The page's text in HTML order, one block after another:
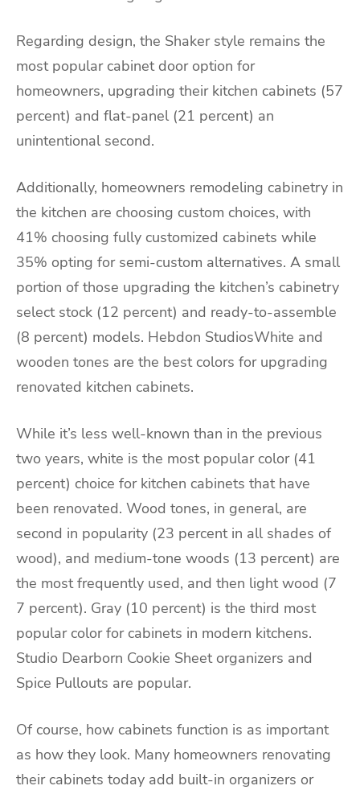
Regarding design, the Shaker style remains the
most popular cabinet door option for
homeowners, upgrading their kitchen cabinets (57
percent) and flat-panel (21 percent) an
unintentional second.
Additionally, homeowners remodeling cabinetry in
the kitchen are choosing custom choices, with
41% choosing fully customized cabinets while
35% opting for semi-custom alternatives. A small
portion of those upgrading the kitchen’s cabinetry
select stock (12 percent) and ready-to-assemble
(8 percent) models. Hebdon StudiosWhite and
wooden tones are the best colors for upgrading
renovated kitchen cabinets.
While it’s less well-known than in the previous
two years, white is the most popular color (41
percent) choice for kitchen cabinets that have
been renovated. Wood tones, in general, are
second in popularity (23 percent in all shades of
wood), and medium-tone woods (13 percent) are
the most frequently used, and then light wood (7
7 percent). Gray (10 percent) is the third most
popular color for cabinets in modern kitchens.
Studio Dearborn Cookie Sheet organizers and
Spice Pullouts are popular.
Of course, how cabinets function is as important
as how they look. Many homeowners renovating
their cabinets today add built-in organizers or